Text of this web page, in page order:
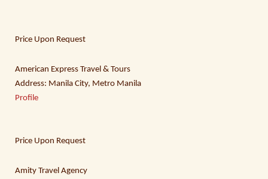
Price Upon Request
American Express Travel & Tours
Address: Manila City, Metro Manila
Profile
Price Upon Request
Amity Travel Agency